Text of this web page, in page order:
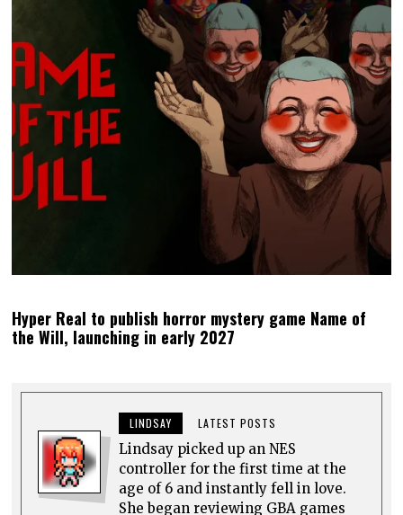
Hyper Real to publish horror mystery game Name of
the Will, launching in early 2027
LINDSAY LATEST POSTS
Lindsay picked up an NES
controller for the first time at the
age of 6 and instantly fell in love.
She began reviewing GBA games